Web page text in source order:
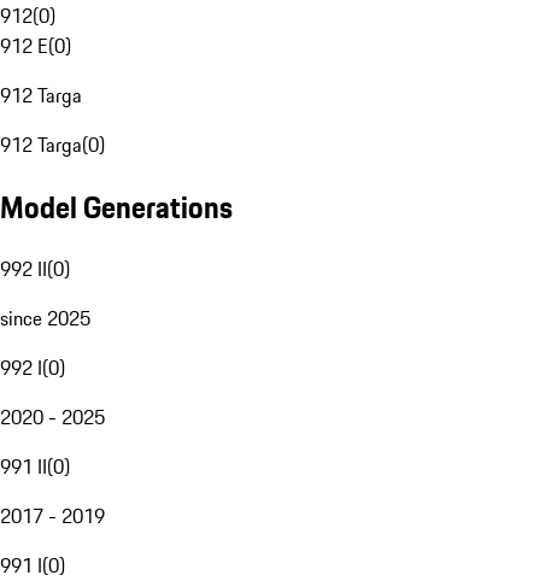
912(0)
912 E(0)
912 Targa
912 Targa(0)
Model Generations
992 II(0)
since 2025
992 I(0)
2020 - 2025
991 II(0)
2017 - 2019
991 I(0)